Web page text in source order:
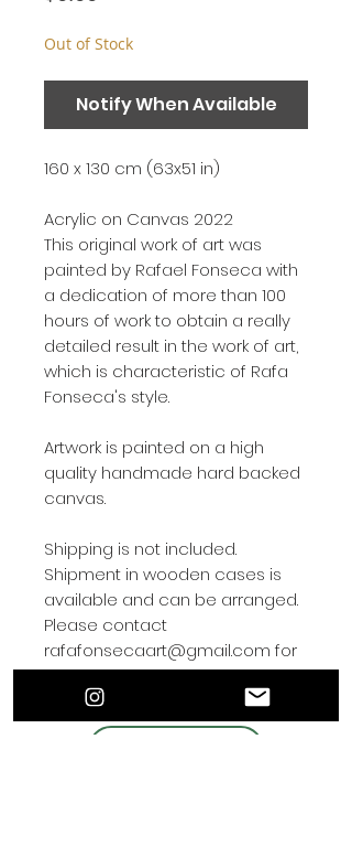
Out of Stock
Notify When Available
160 x 130 cm (63x51 in)
Acrylic on Canvas 2022
This original work of art was
painted by Rafael Fonseca with
a dedication of more than 100
hours of work to obtain a really
detailed result in the work of art,
which is characteristic of Rafa
Fonseca's style.
Artwork is painted on a high
quality handmade hard backed
canvas.
Shipping is not included.
Shipment in wooden cases is
available and can be arranged.
Please contact
rafafonsecaart@gmail.com for
shipping arrangements.